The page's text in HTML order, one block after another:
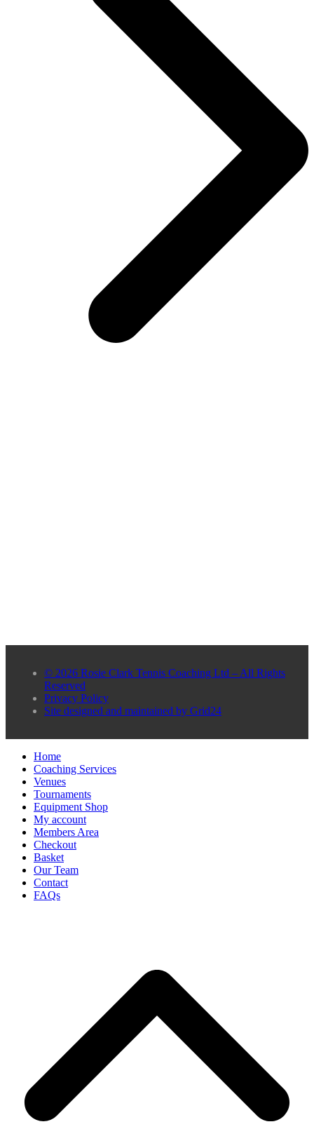
© 2026 Rosie Clark Tennis Coaching Ltd – All Rights
Reserved
Privacy Policy
Site designed and maintained by Grid24
Home
Coaching Services
Venues
Tournaments
Equipment Shop
My account
Members Area
Checkout
Basket
Our Team
Contact
FAQs